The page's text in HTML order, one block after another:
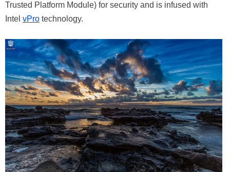
Trusted Platform Module) for security and is infused with
Intel vPro technology.